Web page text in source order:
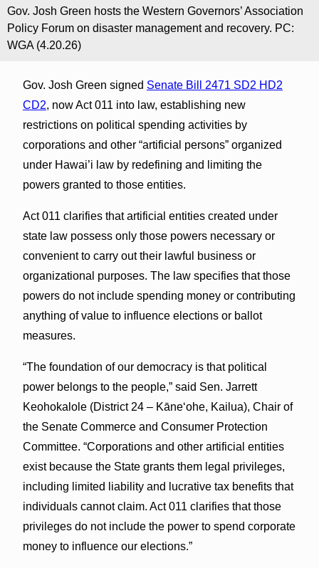
Gov. Josh Green hosts the Western Governors’ Association
Policy Forum on disaster management and recovery. PC:
WGA (4.20.26)
Gov. Josh Green signed Senate Bill 2471 SD2 HD2
CD2, now Act 011 into law, establishing new
restrictions on political spending activities by
corporations and other “artificial persons” organized
under Hawai’i law by redefining and limiting the
powers granted to those entities.
Act 011 clarifies that artificial entities created under
state law possess only those powers necessary or
convenient to carry out their lawful business or
organizational purposes. The law specifies that those
powers do not include spending money or contributing
anything of value to influence elections or ballot
measures.
“The foundation of our democracy is that political
power belongs to the people,” said Sen. Jarrett
Keohokalole (District 24 – Kāneʻohe, Kailua), Chair of
the Senate Commerce and Consumer Protection
Committee. “Corporations and other artificial entities
exist because the State grants them legal privileges,
including limited liability and lucrative tax benefits that
individuals cannot claim. Act 011 clarifies that those
privileges do not include the power to spend corporate
money to influence our elections.”